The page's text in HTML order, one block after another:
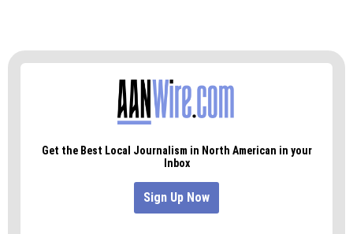
most things into sharp focus and gives me the
internal resources to figure out the rest of it.
And I like it here. Where else could a guy like me
be in the top third just by showing up?